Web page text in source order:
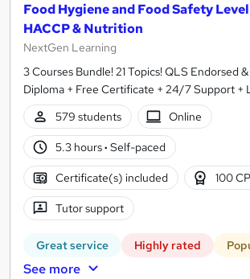
Food Hygiene and Food Safety
HACCP & Nutrition
NextGen Learning
3 Courses Bundle! 21 Topics! QLS Endorsed
Diploma + Free Certificate + 24/7 Support +
579 students
Online
5.3 hours· Self-paced
Certificate(s) included 100
Tutor support
Great service Highly rated
See more